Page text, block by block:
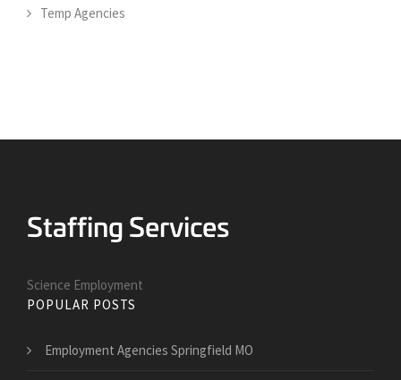
Temp Agencies
Science Employment
POPULAR POSTS
Employment Agencies Springfield MO